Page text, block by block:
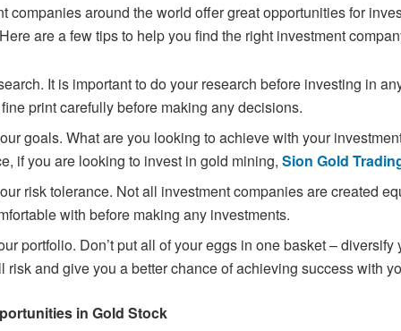
companies around the world offer great opportunities for
Here are a few tips to help you find the right investment
It is important to do your research before investing in
printcarefully before making any decisions.
goals. What are you looking to achieve with your
if you are looking to invest in gold mining,Sion Gold
risk tolerance. Not all investment companies are created
with before making any investments.
portfolio. Don’t put all of your eggs in one basket – diversify
risk and giveyou a better chance of achieving success with
in Gold Stock